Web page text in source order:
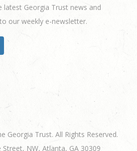
latest Georgia Trust news and
our weekly e-newsletter.
Georgia Trust. All Rights Reserved.
Street, NW, Atlanta, GA 30309